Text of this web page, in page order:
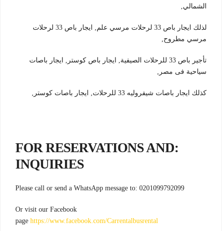
الشمالي,
لذلك ايجار باص 33 لرحلات مرسي علم, ايجار باص 33 لرحلات
مرسي مطروح,
تأجير باص 33 للرحلات الصيفية, ايجار باص كوستر, ايجار باصات
سياحية فى مصر,
كذلك ايجار باصات شيفروليه 33 للرحلات, ايجار باصات كوستر,
:FOR RESERVATIONS AND
INQUIRIES
Please call or send a WhatsApp message to: 0201099792099
Or visit our Facebook
page https://www.facebook.com/Carrentalbusrental